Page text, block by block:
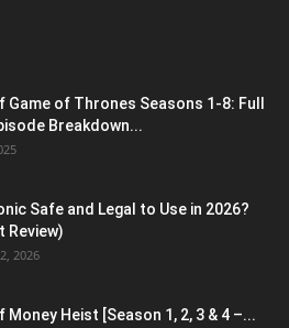
Game of Thrones Seasons 1-8: Full
Breakdown...
Safe and Legal to Use in 2026?
Review)
2026
Money Heist [Season 1, 2, 3 & 4 –...